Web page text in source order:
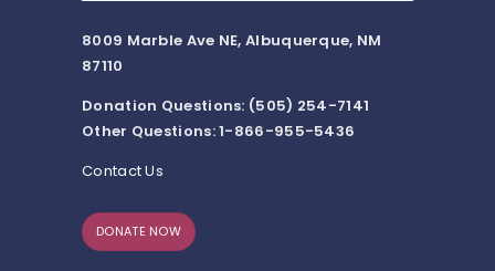
8009 Marble Ave NE, Albuquerque, NM
87110
Donation Questions: (505) 254-7141
Other Questions: 1-866-955-5436
Contact Us
DONATE NOW